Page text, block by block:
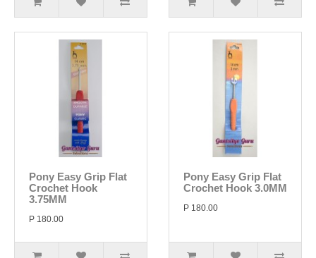
Pony Easy Grip Flat
Crochet Hook
3.75MM
P 180.00
Pony Easy Grip Flat
Crochet Hook 3.0MM
P 180.00